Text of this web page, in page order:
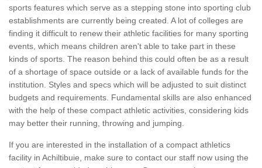
sports features which serve as a stepping stone into sporting club
establishments are currently being created. A lot of colleges are
finding it difficult to renew their athletic facilities for many sporting
events, which means children aren't able to take part in these
kinds of sports. The reason behind this could often be as a result
of a shortage of space outside or a lack of available funds for the
institution. Styles and specs which will be adjusted to suit distinct
budgets and requirements. Fundamental skills are also enhanced
with the help of these compact athletic activities, considering kids
may better their running, throwing and jumping.
If you are interested in the installation of a compact athletics
facility in Achiltibuie, make sure to contact our staff now using the